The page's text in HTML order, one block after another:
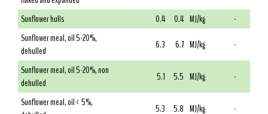
Sunflower hulls
0.4 0.4 MJ/kg
-
Sunflower meal, oil 5-20%,
dehulled
6.3 6.7 MJ/kg
-
Sunflower meal, oil 5-20%, non
dehulled
5.1 5.5 MJ/kg
-
Sunflower meal, oil < 5%,
5.3 5.8 MJ/kg
-